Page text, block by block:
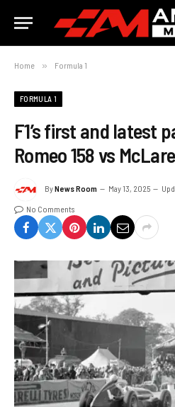
Home » Formula 1
FORMULA 1
F1’s first and latest
Romeo 158 vs
ByNews Room May 13, 2025
No Comments